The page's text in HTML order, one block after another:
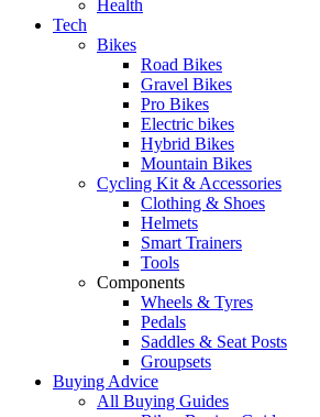
Health
Tech
Bikes
Road Bikes
Gravel Bikes
Pro Bikes
Electric bikes
Hybrid Bikes
Mountain Bikes
Cycling Kit & Accessories
Clothing & Shoes
Helmets
Smart Trainers
Tools
Components
Wheels & Tyres
Pedals
Saddles & Seat Posts
Groupsets
Buying Advice
All Buying Guides